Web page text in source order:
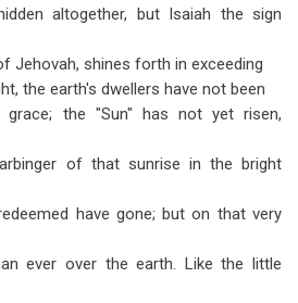
altogether, but Isaiah the sign
Jehovah, shines forth in exceeding
the earth's dwellers have not been
the "Sun" has not yet risen,
of that sunrise in the bright
have gone; but on that very
ever over the earth. Like the little